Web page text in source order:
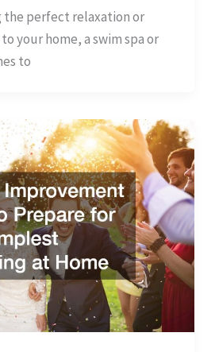
the perfect relaxation or
your home, a swim spa or
to